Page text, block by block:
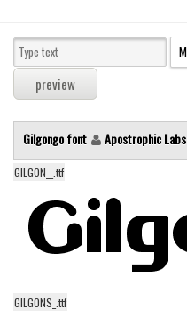
Sans serif
Serif
Various
Dingbats
Alien
Ancient
Animals
Asian
Gilgongo font Apostrophic Labs
GILGON__.ttf
GILGONS_.ttf